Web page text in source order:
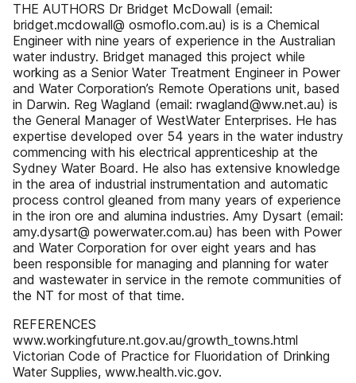
THE AUTHORS Dr Bridget McDowall (email:
bridget.mcdowall@ osmoflo.com.au) is is a Chemical
Engineer with nine years of experience in the Australian
water industry. Bridget managed this project while
working as a Senior Water Treatment Engineer in Power
and Water Corporation’s Remote Operations unit, based
in Darwin. Reg Wagland (email: rwagland@ww.net.au) is
the General Manager of WestWater Enterprises. He has
expertise developed over 54 years in the water industry
commencing with his electrical apprenticeship at the
Sydney Water Board. He also has extensive knowledge
in the area of industrial instrumentation and automatic
process control gleaned from many years of experience
in the iron ore and alumina industries. Amy Dysart (email:
amy.dysart@ powerwater.com.au) has been with Power
and Water Corporation for over eight years and has
been responsible for managing and planning for water
and wastewater in service in the remote communities of
the NT for most of that time.
REFERENCES
www.workingfuture.nt.gov.au/growth_towns.html
Victorian Code of Practice for Fluoridation of Drinking
Water Supplies, www.health.vic.gov.